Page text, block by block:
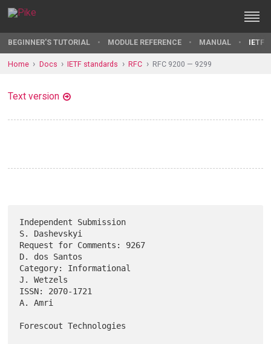
BEGINNER'S TUTORIAL MODULE REFERENCE MANUAL IETF
Home Docs IETF standards RFC RFC 9200 — 9299
Text version
Independent Submission
S. Dashevskyi
Request for Comments: 9267
D. dos Santos
Category: Informational
J. Wetzels
ISSN: 2070-1721
A. Amri
Forescout Technologies